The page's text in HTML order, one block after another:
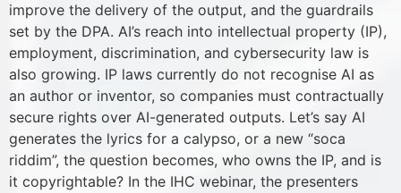
improve the delivery of the output, and the guardrails
set by the DPA. AI’s reach into intellectual property (IP),
employment, discrimination, and cybersecurity law is
also growing. IP laws currently do not recognise AI as
an author or inventor, so companies must contractually
secure rights over AI-generated outputs. Let’s say AI
generates the lyrics for a calypso, or a new “soca
riddim”, the question becomes, who owns the IP, and is
it copyrightable? In the IHC webinar, the presenters